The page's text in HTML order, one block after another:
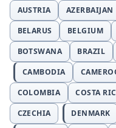
AUSTRIA
AZERBAIJAN
BELARUS
BELGIUM
BOTSWANA
BRAZIL
CAMBODIA
COLOMBIA
COSTA
CZECHIA
DENMARK